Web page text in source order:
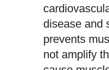
disease and
prevents
not amplify